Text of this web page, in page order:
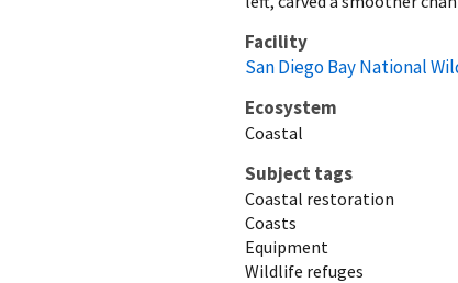
Facility
San Diego Bay National
Ecosystem
Coastal
Subject tags
Coastal restoration
Coasts
Equipment
Wildlife refuges